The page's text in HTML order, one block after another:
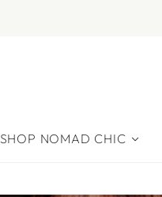
SHOP NOMAD CHIC